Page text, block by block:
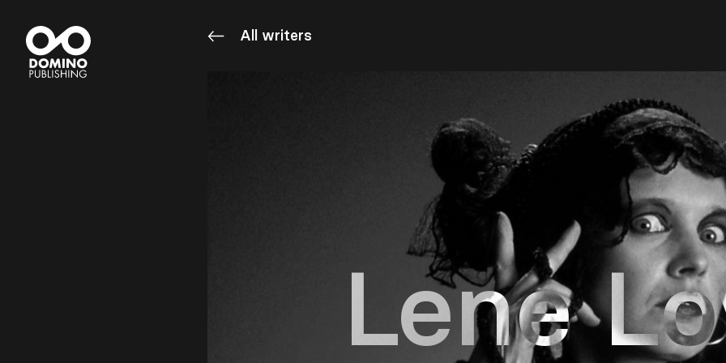
All writers
Lene